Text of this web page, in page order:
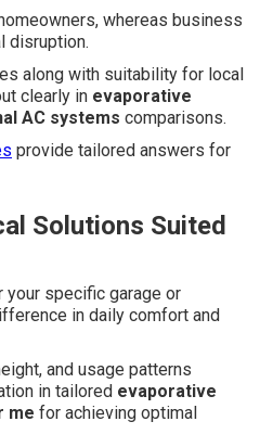
whereas business
disruption.
along with suitability for local
clearly in evaporative
AC systems comparisons.
provide tailored answers for
Solutions Suited
specific garage or
in daily comfort and
and usage patterns
in tailored evaporative
me for achieving optimal